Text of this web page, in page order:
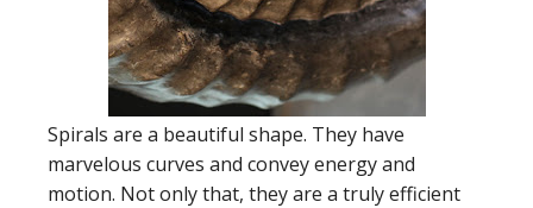
Spirals are a beautiful shape. They have
marvelous curves and convey energy and
motion. Not only that, they are a truly efficient